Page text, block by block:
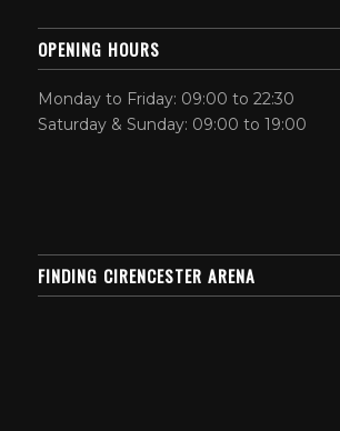
OPENING HOURS
Monday to Friday: 09:00 to 22:30
Saturday & Sunday: 09:00 to 19:00
FINDING CIRENCESTER ARENA